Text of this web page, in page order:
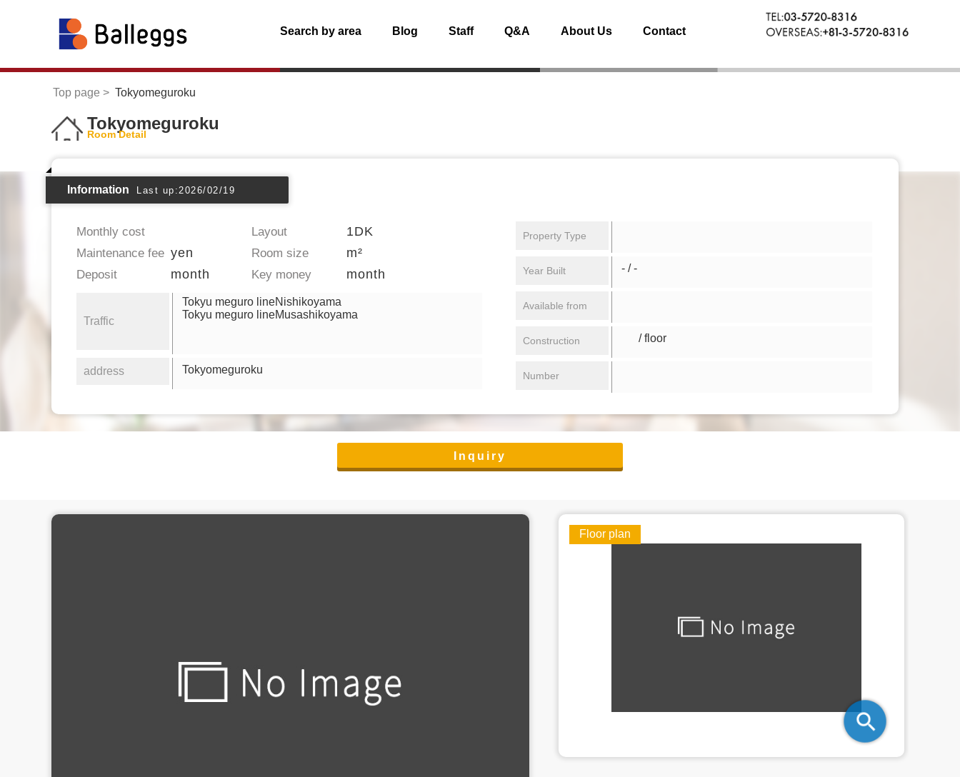
Search by area Blog Staff Q&A About Us Contact
Top page Tokyomeguroku
Tokyomeguroku
Room Detail
Information Last up:2026/02/19
Monthly cost Layout 1DK
Maintenance fee yen Room size m²
Deposit month Key money month
Traffic
Tokyu meguro lineNishikoyama
Tokyu meguro lineMusashikoyama
address Tokyomeguroku
Property Type
Year Built - / -
Available from
Construction / floor
Number
Inquiry
Floor plan